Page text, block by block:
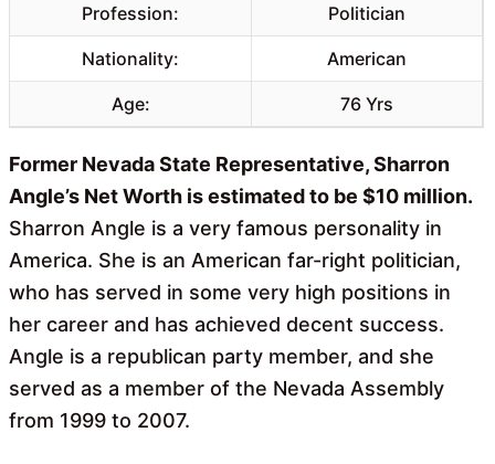
Profession: Politician
Nationality: American
Age: 76 Yrs
Former Nevada State Representative, Sharron
Angle’s Net Worth is estimated to be $10 million.
Sharron Angle is a very famous personality in
America. She is an American far-right politician,
who has served in some very high positions in
her career and has achieved decent success.
Angle is a republican party member, and she
served as a member of the Nevada Assembly
from 1999 to 2007.